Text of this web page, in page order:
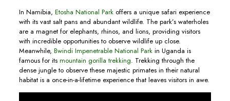
In Namibia, Etosha National Parkoffers a unique safari experience
with its vast salt pans and abundant wildlife. The park’s waterholes
are a magnet for elephants, rhinos, and lions, providing visitors
with incredible opportunities to observe wildlife up close.
Meanwhile, Bwindi Impenetrable National Parkin Uganda is
famous for its mountain gorilla trekking. Trekking through the
dense jungle to observe these majestic primates in their natural
habitat is a once-in-a-lifetime experience that leaves visitors in awe.